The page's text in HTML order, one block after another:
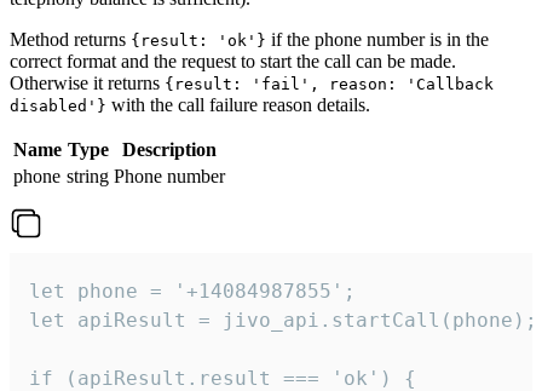
Method returns {result: 'ok'} if the phone number is in the
correct format and the request to start the call can be made.
Otherwise it returns {result: 'fail', reason: 'Callback
disabled'} with the call failure reason details.
Name Type
Description
phone string Phone number
let phone = '+14084987855';
let apiResult = jivo_api.startCall(phone);
if (apiResult.result === 'ok') {